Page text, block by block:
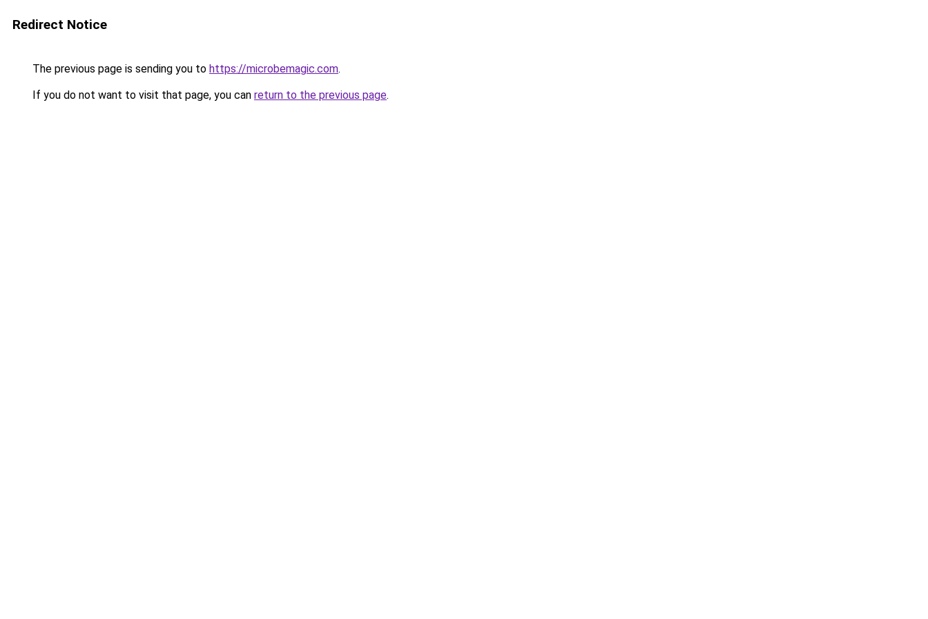
Redirect Notice
The previous page is sending you to https://microbemagic.com.
If you do not want to visit that page, you can return to the previous page.